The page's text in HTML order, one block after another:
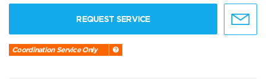
REQUEST SERVICE
Coordination Service Only